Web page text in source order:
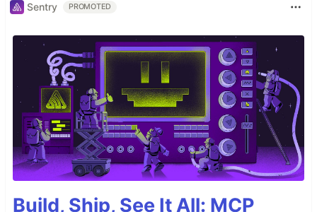
Sentry PROMOTED
Build, Ship, See It All: MCP